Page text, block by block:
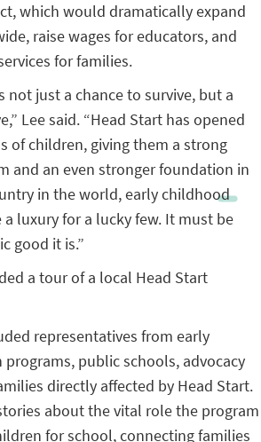
which would dramatically expand
raise wages for educators, and
for families.
not just a chance to survive, but a
Lee said. “Head Start has opened
of children, giving them a strong
and an even stronger foundation in
in the world, early childhood
luxury for a lucky few. It must be
good it is.”
a tour of a local Head Start
representatives from early
public schools, advocacy
directly affected by Head Start.
about the vital role the program
for school, connecting families